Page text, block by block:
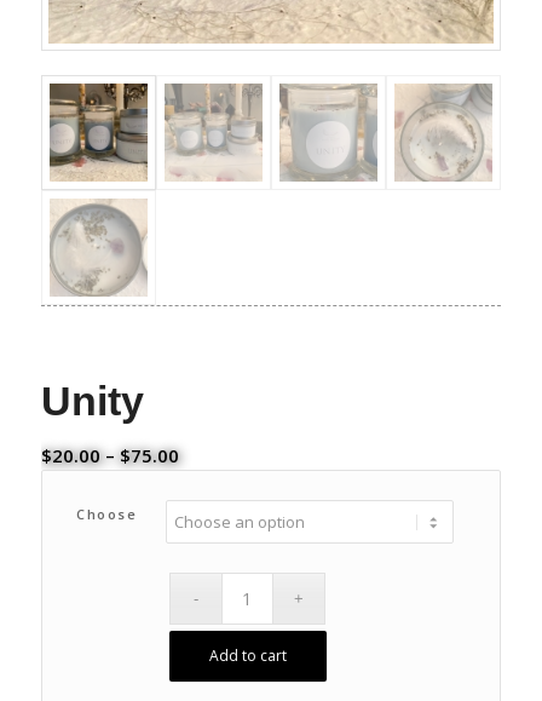
Unity
$20.00 – $75.00Price
$20.00
through
$75.00
Choose
Add to cart